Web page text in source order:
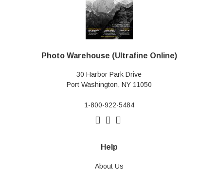
Photo Warehouse (Ultrafine Online)
30 Harbor Park Drive
Port Washington, NY 11050
1-800-922-5484
Help
About Us